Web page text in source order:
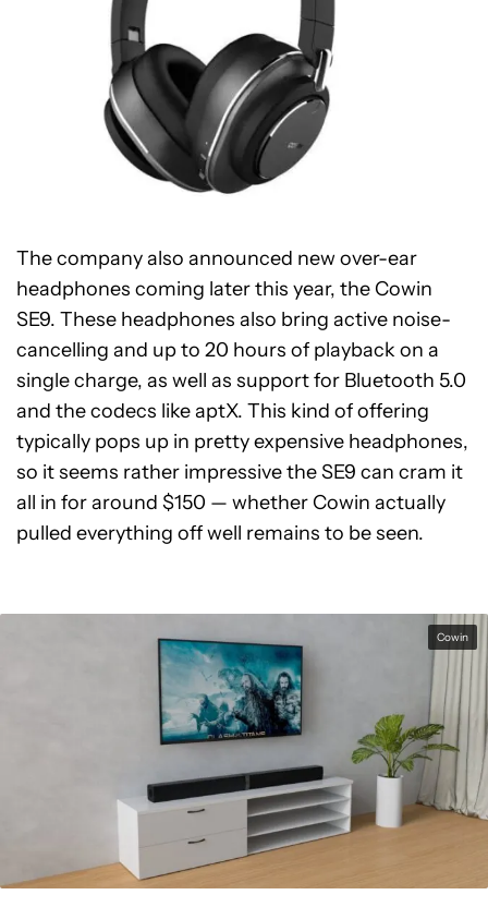
The company also announced new over-ear
headphones coming later this year, the Cowin
SE9. These headphones also bring active noise-
cancelling and up to 20 hours of playback on a
single charge, as well as support for Bluetooth 5.0
and the codecs like aptX. This kind of offering
typically pops up in pretty expensive headphones,
so it seems rather impressive the SE9 can cram it
all in for around $150 — whether Cowin actually
pulled everything off well remains to be seen.
Cowin